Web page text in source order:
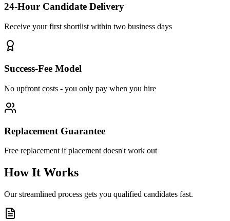
24-Hour Candidate Delivery
Receive your first shortlist within two business days
Success-Fee Model
No upfront costs - you only pay when you hire
Replacement Guarantee
Free replacement if placement doesn't work out
How It Works
Our streamlined process gets you qualified candidates fast.